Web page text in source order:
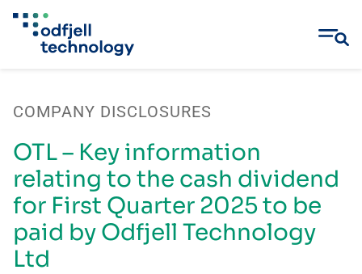
content
COMPANY DISCLOSURES
OTL – Key information
relating to the cash dividend
for First Quarter 2025 to be
paid by Odfjell Technology
Ltd